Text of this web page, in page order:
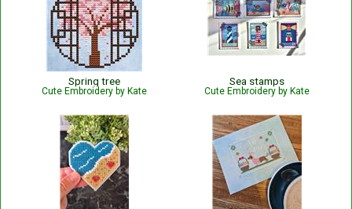
Spring tree
Cute Embroidery by Kate
Sea stamps
Cute Embroidery by Kate